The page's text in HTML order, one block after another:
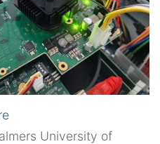
University of